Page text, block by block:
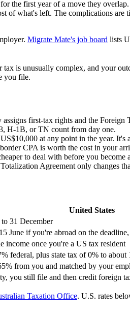
the first year of a move they
of what's left. The complications
Migrate Mate's job board lists
is unusually complex, and your
you file.
first-tax rights and the
H-1B, or TN count from day one.
at any point in the year. It's
CPA is worth the cost in your
to deal with before you become
Agreement only changes
United States
to 31 December
June if you're abroad on the
income once you're a US tax resident
federal, plus state tax of 0% to about
from you and matched by your
you still file and then credit foreign
Taxation Office. U.S. rates